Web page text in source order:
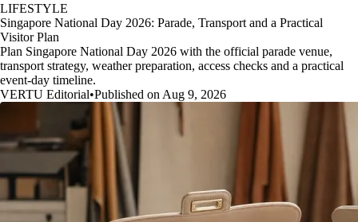
LIFESTYLE
Singapore National Day 2026: Parade, Transport and a Practical
Visitor Plan
Plan Singapore National Day 2026 with the official parade venue,
transport strategy, weather preparation, access checks and a practical
event-day timeline.
VERTU Editorial•Published on Aug 9, 2026